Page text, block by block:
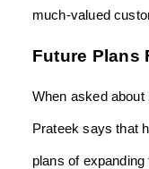
much-valued
Future Plans
When asked about
Prateek says that
plans of